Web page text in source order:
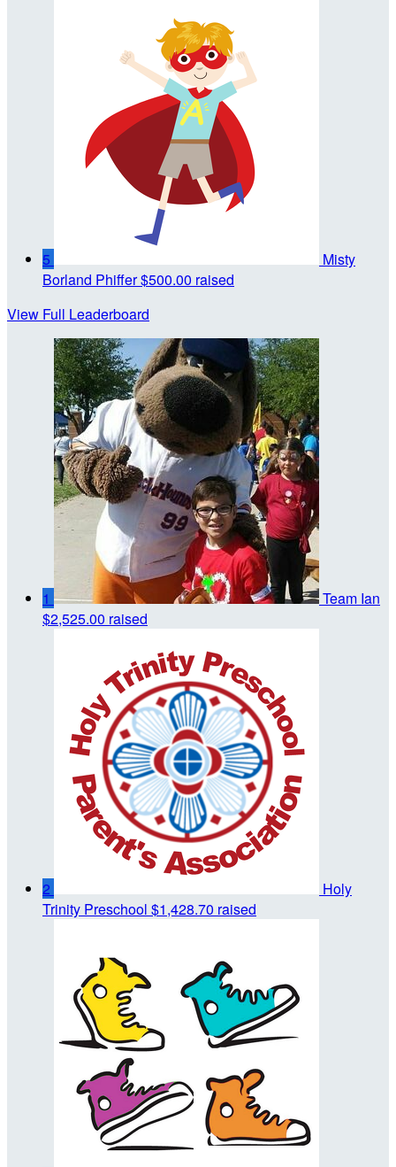
5
Misty
Borland Phiffer$500.00 raised
View Full Leaderboard
1
Team Ian
$2,525.00 raised
2
Holy
Trinity Preschool $1,428.70 raised